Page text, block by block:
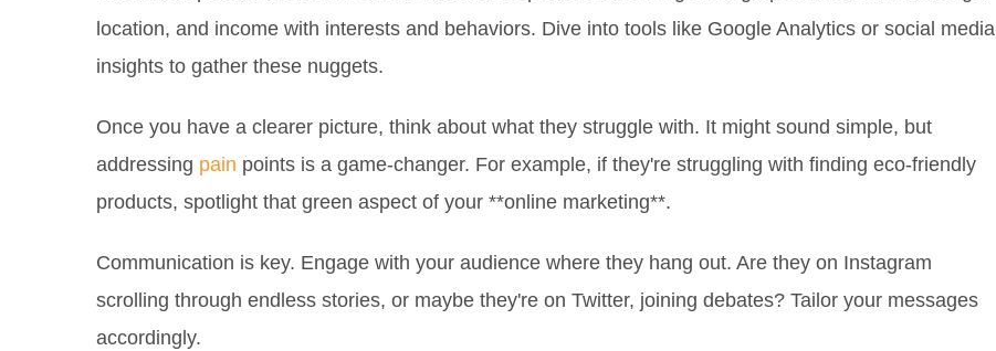
location, and income with interests and behaviors. Dive into tools like Google Analytics or social media
insights to gather these nuggets.
Once you have a clearer picture, think about what they struggle with. It might sound simple, but
addressing pain points is a game-changer. For example, if they're struggling with finding eco-friendly
products, spotlight that green aspect of your **online marketing**.
Communication is key. Engage with your audience where they hang out. Are they on Instagram
scrolling through endless stories, or maybe they're on Twitter, joining debates? Tailor your messages
accordingly.